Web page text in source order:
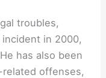
troubles,
in 2000,
has also been
offenses,